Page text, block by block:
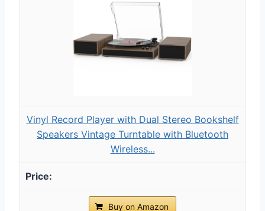
Vinyl Record Player with Dual Stereo Bookshelf
Speakers Vintage Turntable with Bluetooth
Wireless...
Buy on Amazon